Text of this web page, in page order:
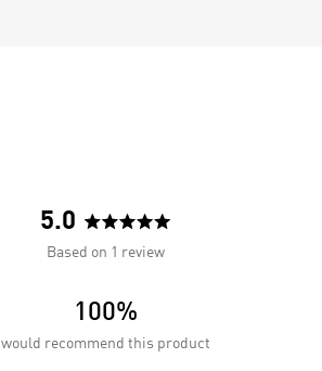
5.0
Rated
out
of
5
Based on 1 review
100%
would recommend this product